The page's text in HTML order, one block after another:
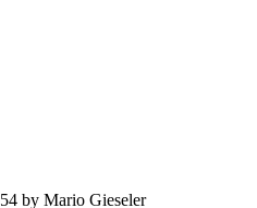
by Mario Gieseler